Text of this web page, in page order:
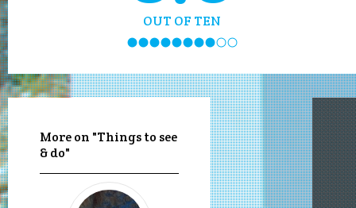
OUT OF TEN
More on "Things to see
& do"